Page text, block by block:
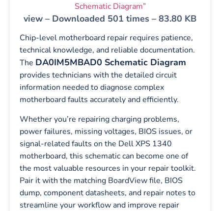
Schematic Diagram”
view – Downloaded 501 times – 83.80 KB
Chip-level motherboard repair requires patience,
technical knowledge, and reliable documentation.
The DA0IM5MBAD0 Schematic Diagram
provides technicians with the detailed circuit
information needed to diagnose complex
motherboard faults accurately and efficiently.
Whether you’re repairing charging problems,
power failures, missing voltages, BIOS issues, or
signal-related faults on the Dell XPS 1340
motherboard, this schematic can become one of
the most valuable resources in your repair toolkit.
Pair it with the matching BoardView file, BIOS
dump, component datasheets, and repair notes to
streamline your workflow and improve repair